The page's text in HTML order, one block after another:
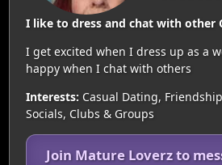
I like to dress and chat with other
I get excited when I dress up as a
happy when I chat with others
Interests: Casual Dating,
Socials, Clubs & Groups
Join Mature Loverz to